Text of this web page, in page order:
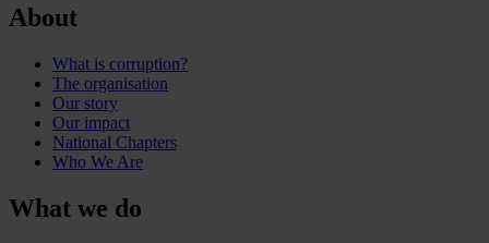
About
What is corruption?
The organisation
Our story
Our impact
National Chapters
Who We Are
What we do